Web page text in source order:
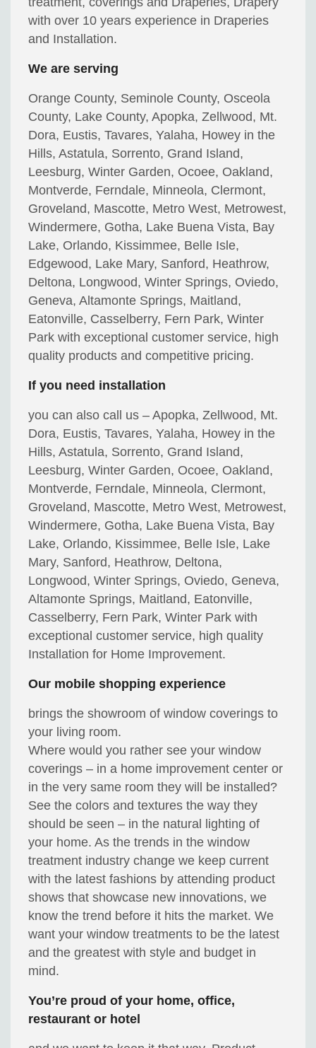
with over 10 years experience in Draperies
and Installation.
We are serving
Orange County, Seminole County, Osceola
County, Lake County, Apopka, Zellwood, Mt.
Dora, Eustis, Tavares, Yalaha, Howey in the
Hills, Astatula, Sorrento, Grand Island,
Leesburg, Winter Garden, Ocoee, Oakland,
Montverde, Ferndale, Minneola, Clermont,
Groveland, Mascotte, Metro West, Metrowest,
Windermere, Gotha, Lake Buena Vista, Bay
Lake, Orlando, Kissimmee, Belle Isle,
Edgewood, Lake Mary, Sanford, Heathrow,
Deltona, Longwood, Winter Springs, Oviedo,
Geneva, Altamonte Springs, Maitland,
Eatonville, Casselberry, Fern Park, Winter
Park with exceptional customer service, high
quality products and competitive pricing.
If you need installation
you can also call us – Apopka, Zellwood, Mt.
Dora, Eustis, Tavares, Yalaha, Howey in the
Hills, Astatula, Sorrento, Grand Island,
Leesburg, Winter Garden, Ocoee, Oakland,
Montverde, Ferndale, Minneola, Clermont,
Groveland, Mascotte, Metro West, Metrowest,
Windermere, Gotha, Lake Buena Vista, Bay
Lake, Orlando, Kissimmee, Belle Isle, Lake
Mary, Sanford, Heathrow, Deltona,
Longwood, Winter Springs, Oviedo, Geneva,
Altamonte Springs, Maitland, Eatonville,
Casselberry, Fern Park, Winter Park with
exceptional customer service, high quality
Installation for Home Improvement.
Our mobile shopping experience
brings the showroom of window coverings to
your living room.
Where would you rather see your window
coverings – in a home improvement center or
in the very same room they will be installed?
See the colors and textures the way they
should be seen – in the natural lighting of
your home. As the trends in the window
treatment industry change we keep current
with the latest fashions by attending product
shows that showcase new innovations, we
know the trend before it hits the market. We
want your window treatments to be the latest
and the greatest with style and budget in
mind.
You’re proud of your home, office,
restaurant or hotel